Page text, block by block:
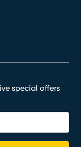
special offers